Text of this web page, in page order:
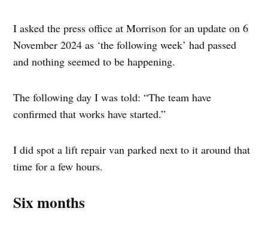
I asked the press office at Morrison for an update on 6
November 2024 as ‘the following week’ had passed
and nothing seemed to be happening.
The following day I was told: “The team have
confirmed that works have started.”
I did spot a lift repair van parked next to it around that
time for a few hours.
Six months